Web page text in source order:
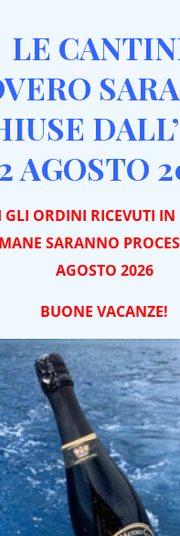
Home Red Wines
Maestra Barbera d’Asti
LE
AGOSTO
GLI ORDINI RICEVUTI IN
SARANNO
AGOSTO 2026
BUONE VACANZE!